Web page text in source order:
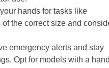
hands for tasks like
the correct size and
emergency alerts and stay
Opt for models with a